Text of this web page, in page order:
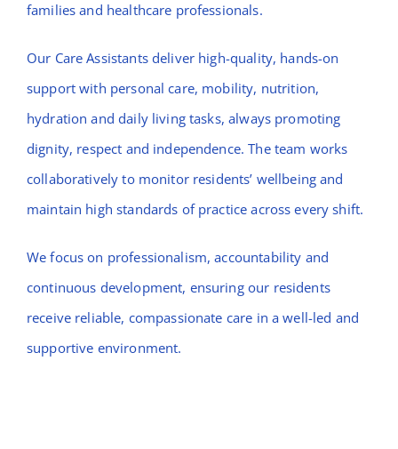
families and healthcare professionals.
Our Care Assistants deliver high-quality, hands-on
support with personal care, mobility, nutrition,
hydration and daily living tasks, always promoting
dignity, respect and independence. The team works
collaboratively to monitor residents’ wellbeing and
maintain high standards of practice across every shift.
We focus on professionalism, accountability and
continuous development, ensuring our residents
receive reliable, compassionate care in a well-led and
supportive environment.